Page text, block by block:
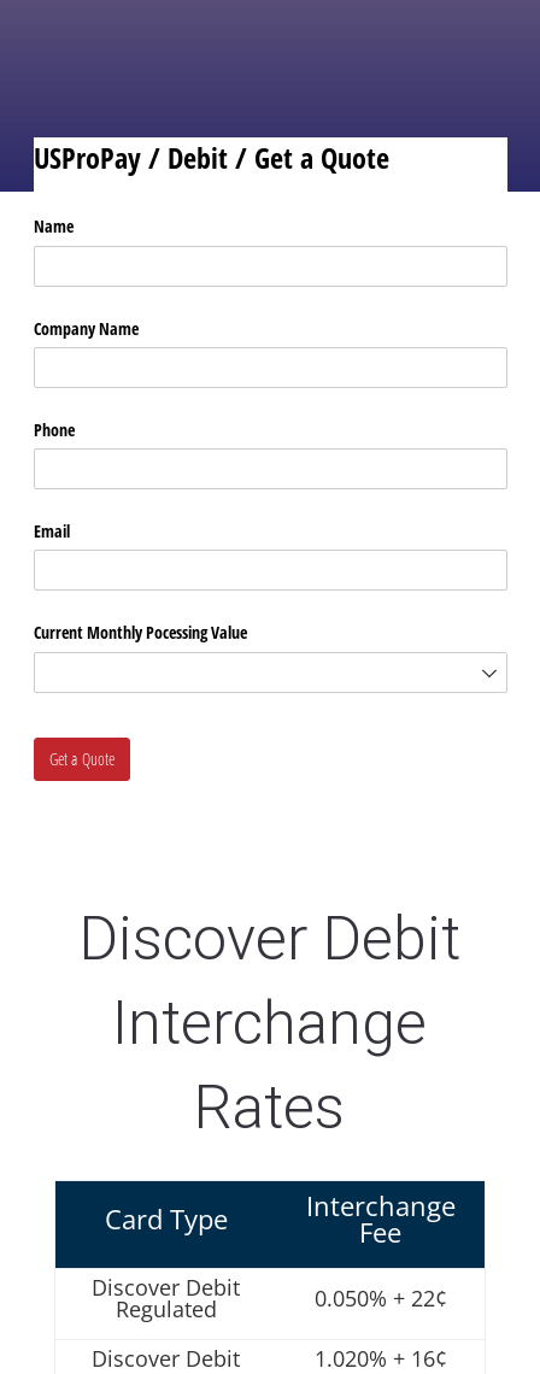
Discover Debit
Interchange
Rates
Card Type Interchange
Fee
Discover Debit
Regulated 0.050% + 22¢
Discover Debit
1.020% + 16¢